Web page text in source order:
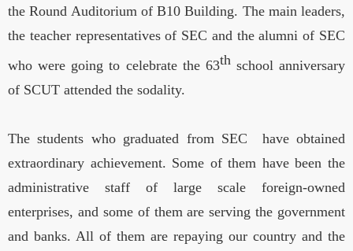
the Round Auditorium of B10 Building. The main leaders,
the teacher representatives of SEC and the alumni of SEC
who were going to celebrate the 63thschool anniversary
of SCUT attended the sodality.
The students who graduated from SEC have obtained
extraordinary achievement. Some of them have been the
administrative staff of large scale foreign-owned
enterprises, and some of them are serving the government
and banks. All of them are repaying our country and the